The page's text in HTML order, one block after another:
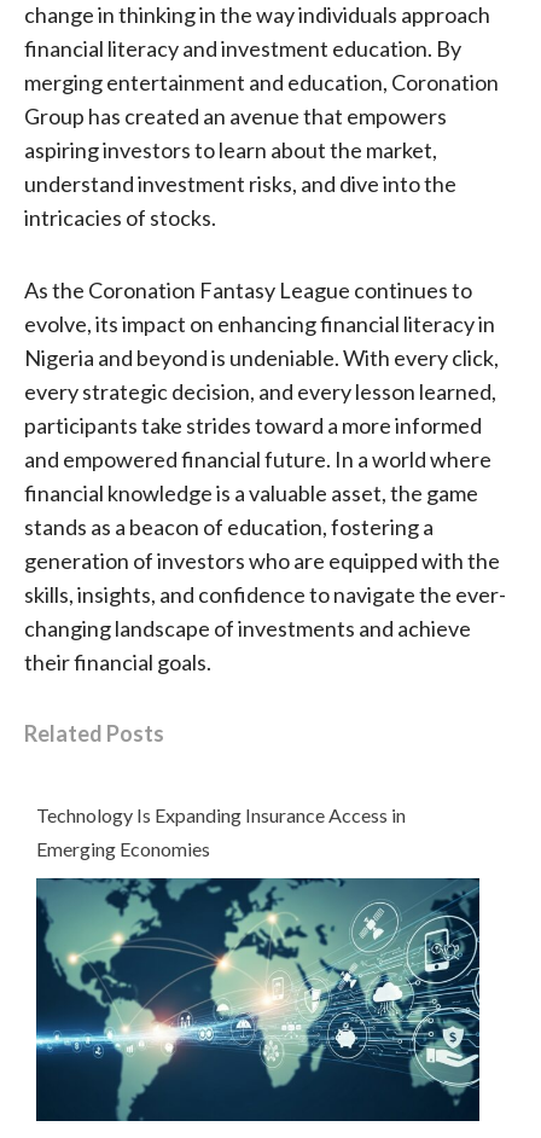
change in thinking in the way individuals approach
financial literacy and investment education. By
merging entertainment and education, Coronation
Group has created an avenue that empowers
aspiring investors to learn about the market,
understand investment risks, and dive into the
intricacies of stocks.
As the Coronation Fantasy League continues to
evolve, its impact on enhancing financial literacy in
Nigeria and beyond is undeniable. With every click,
every strategic decision, and every lesson learned,
participants take strides toward a more informed
and empowered financial future. In a world where
financial knowledge is a valuable asset, the game
stands as a beacon of education, fostering a
generation of investors who are equipped with the
skills, insights, and confidence to navigate the ever-
changing landscape of investments and achieve
their financial goals.
Related Posts
Technology Is Expanding Insurance Access in
Emerging Economies